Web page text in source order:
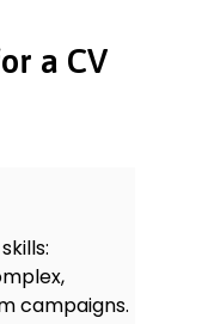
a CV
campaigns.